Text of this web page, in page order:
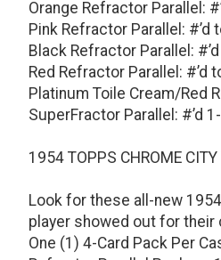
Orange Refractor Parallel:
Pink Refractor Parallel: #’d
Black Refractor Parallel:
Red Refractor Parallel: #’d
Platinum Toile Cream/Red
SuperFractor Parallel: #’d
1954 TOPPS CHROME
Look for these all-new
player showed out for their
One (1) 4-Card Pack Per